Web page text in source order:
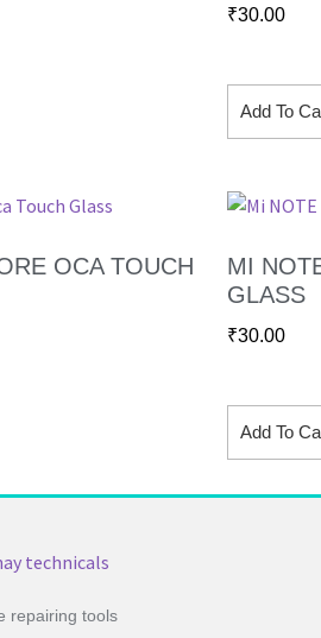
₹30.00
Add To
OCA TOUCH
MI
GLASS
₹30.00
Add To
repairing tools